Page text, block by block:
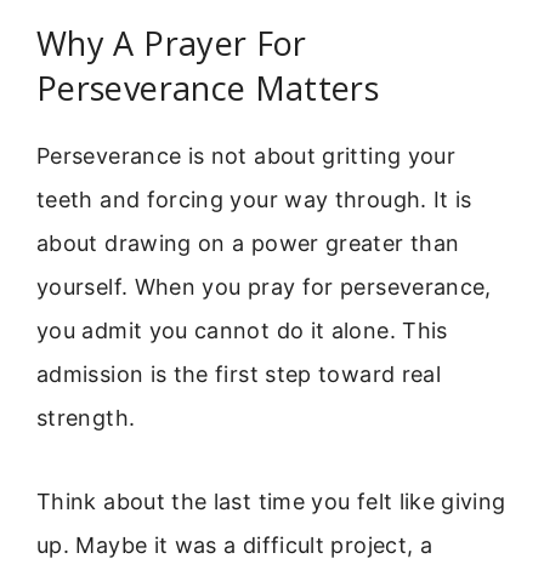
Why A Prayer For
Perseverance Matters
Perseverance is not about gritting your
teeth and forcing your way through. It is
about drawing on a power greater than
yourself. When you pray for perseverance,
you admit you cannot do it alone. This
admission is the first step toward real
strength.
Think about the last time you felt like giving
up. Maybe it was a difficult project, a